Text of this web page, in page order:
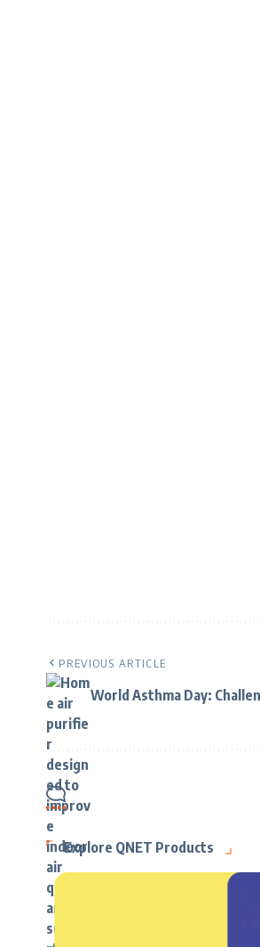
PREVIOUS ARTICLE
World Asthma Day:
Explore QNET Products